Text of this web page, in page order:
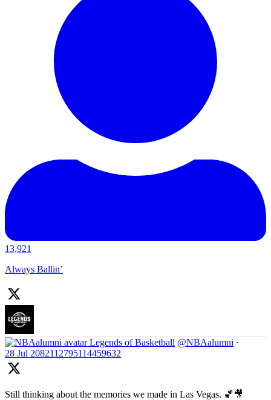
13,921
Always Ballin’
Legends of Basketball @NBAalumni ·
28 Jul 2082112795114459632
Still thinking about the memories we made in Las Vegas. 🏀🎥